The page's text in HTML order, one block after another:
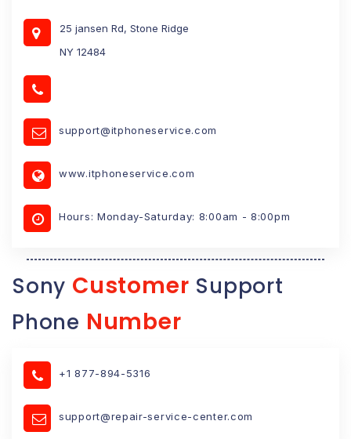
25 jansen Rd, Stone Ridge
NY 12484
support@itphoneservice.com
www.itphoneservice.com
Hours: Monday-Saturday: 8:00am - 8:00pm
Sony Customer Support
Phone Number
+1 877-894-5316
support@repair-service-center.com